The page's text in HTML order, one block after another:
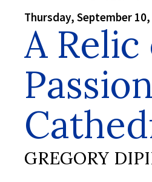
Thursday, September
A
GREGORY